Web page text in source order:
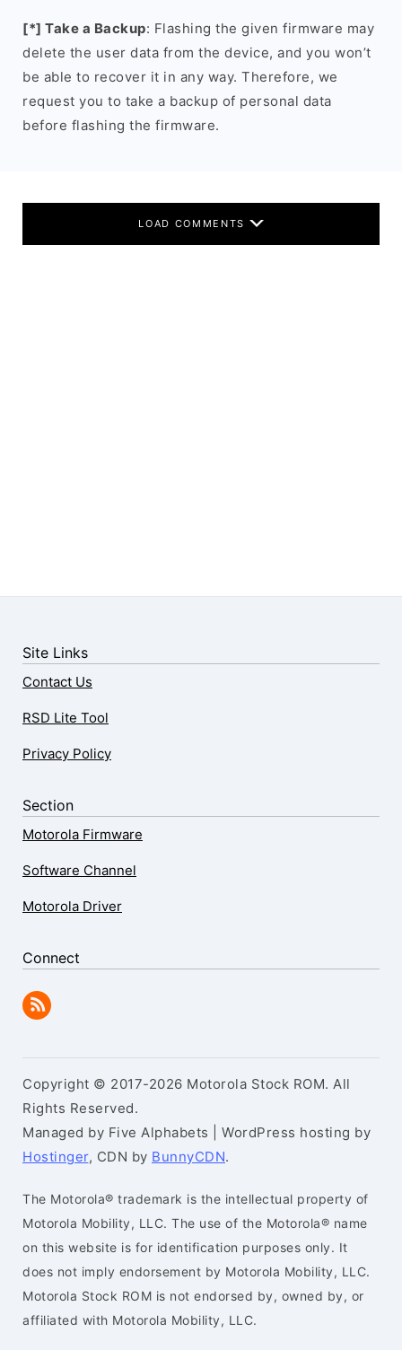
[*] Take a Backup: Flashing the given firmware may
delete the user data from the device, and you won’t
be able to recover it in any way. Therefore, we
request you to take a backup of personal data
before flashing the firmware.
LOAD COMMENTS
Site Links
Contact Us
RSD Lite Tool
Privacy Policy
Section
Motorola Firmware
Software Channel
Motorola Driver
Connect
Copyright © 2017-2026 Motorola Stock ROM. All
Rights Reserved.
Managed by Five Alphabets | WordPress hosting by
Hostinger, CDN by BunnyCDN.
The Motorola® trademark is the intellectual property of
Motorola Mobility, LLC. The use of the Motorola® name
on this website is for identification purposes only. It
does not imply endorsement by Motorola Mobility, LLC.
Motorola Stock ROM is not endorsed by, owned by, or
affiliated with Motorola Mobility, LLC.